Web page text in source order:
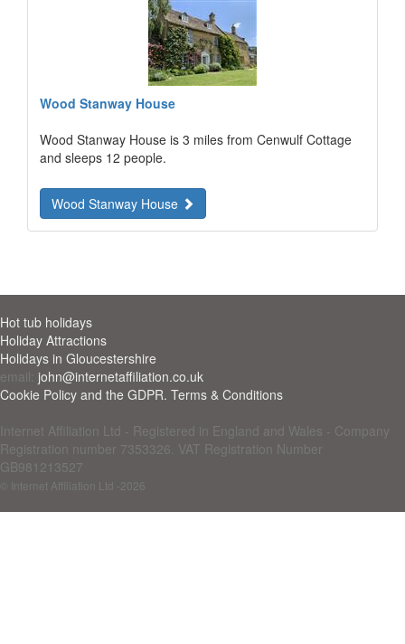
Wood Stanway House
Wood Stanway House is 3 miles from Cenwulf Cottage
and sleeps 12 people.
Wood Stanway House
Hot tub holidays
Holiday Attractions
Holidays in Gloucestershire
email: john@internetaffiliation.co.uk
Cookie Policy and the GDPR. Terms & Conditions
Internet Affiliation Ltd - Registered in England and Wales - Company
Registration number 7353326. VAT Registration Number
GB981213527
© Internet Affiliation Ltd -2026